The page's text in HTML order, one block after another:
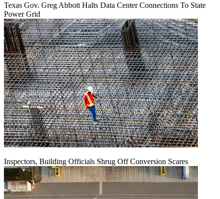
Texas Gov. Greg Abbott Halts Data Center Connections To State
Power Grid
Inspectors, Building Officials Shrug Off Conversion Scares